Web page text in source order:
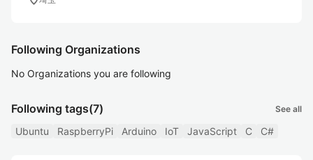
Following Organizations
No Organizations you are following
Following tags(7) See all
Ubuntu RaspberryPi Arduino IoT JavaScript C C#